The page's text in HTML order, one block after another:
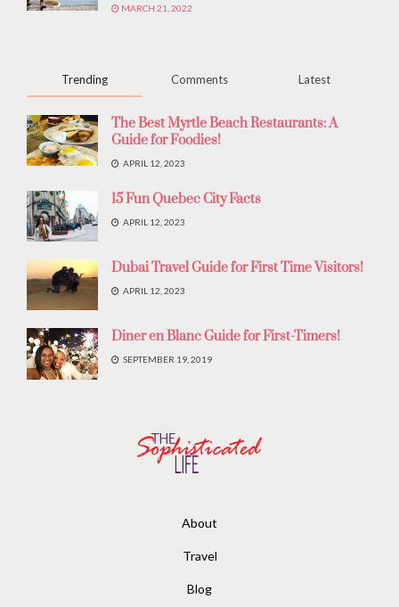
MARCH 21, 2022
Trending Comments Latest
The Best Myrtle Beach Restaurants: A
Guide for Foodies!
APRIL 12, 2023
15 Fun Quebec City Facts
APRIL 12, 2023
Dubai Travel Guide for First Time Visitors!
APRIL 12, 2023
Diner en Blanc Guide for First-Timers!
SEPTEMBER 19, 2019
About
Travel
Blog